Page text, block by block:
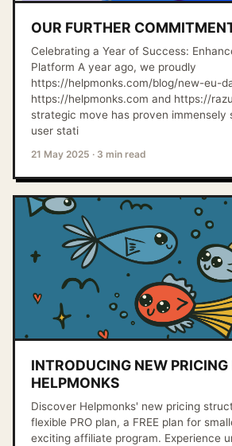
OUR FURTHER
Celebrating a Year of Success:
Platform A year ago, we proudly
https://helpmonks.com/blog/new-eu-
https://helpmonks.com and https://
strategic move has proven immensely
user stati
21 May 2025 · 3 min read
INTRODUCING NEW PRICING
HELPMONKS
Discover Helpmonks' new pricing
flexible PRO plan, a FREE plan for
exciting affiliate program. Experience